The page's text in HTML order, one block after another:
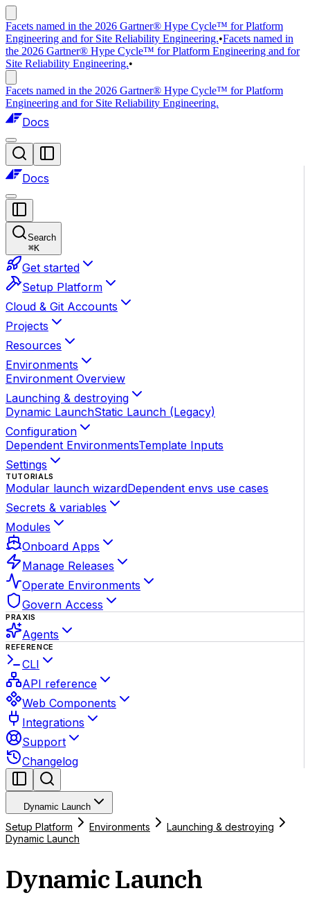
Facets named in the 2026 Gartner® Hype Cycle™ for Platform
Engineering and for Site Reliability Engineering.•Facets named in
the 2026 Gartner® Hype Cycle™ for Platform Engineering and for
Site Reliability Engineering.•
Facets named in the 2026 Gartner® Hype Cycle™ for Platform
Engineering and for Site Reliability Engineering.
Docs
Docs
Search
⌘K
Get started
Setup Platform
Cloud & Git Accounts
Projects
Resources
Environments
Environment Overview
Launching & destroying
Dynamic LaunchStatic Launch (Legacy)
Configuration
Dependent EnvironmentsTemplate Inputs
Settings
TUTORIALS
Modular launch wizardDependent envs use cases
Secrets & variables
Modules
Onboard Apps
Manage Releases
Operate Environments
Govern Access
PRAXIS
Agents
REFERENCE
CLI
API reference
Web Components
Integrations
Support
Changelog
Dynamic Launch
Setup Platform Environments
Launching & destroying
Dynamic Launch
Dynamic Launch